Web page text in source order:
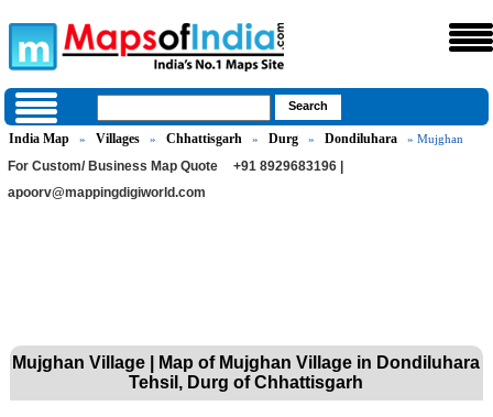
India Map » Villages » Chhattisgarh » Durg » Dondiluhara » Mujghan
For Custom/ Business Map Quote
+91 8929683196 |
apoorv@mappingdigiworld.com
Mujghan Village | Map of Mujghan Village in Dondiluhara
Tehsil, Durg of Chhattisgarh